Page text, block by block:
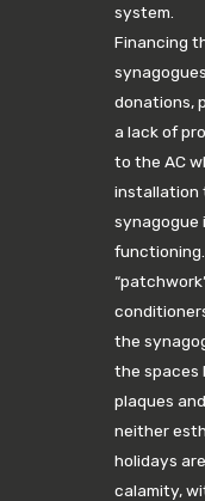
system.
Financing
donations,
a lack of
to the AC
installation
synagogue
the
the spaces
plaques
neither
holidays
calamity,